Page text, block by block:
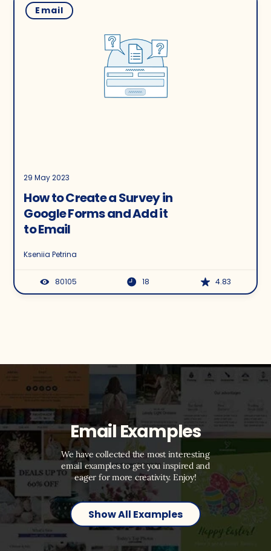
Email
29 May 2023
How to Create a Survey in
Google Forms and Add it
to Email
Kseniia Petrina
80105 18 4.83
Email Examples
We have collected the most interesting
email examples to get you inspired and
eager for more creativity. Enjoy!
Show All Examples